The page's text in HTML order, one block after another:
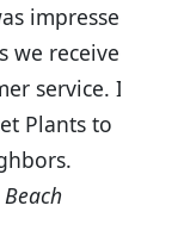
impressed
received
service. I
Plants to